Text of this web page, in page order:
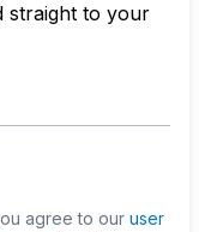
straight to your
agree to our user